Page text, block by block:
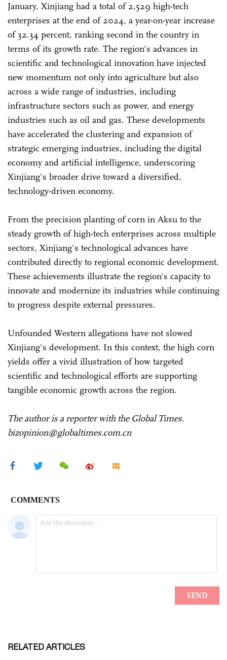
January, Xinjiang had a total of 2,529 high-tech
enterprises at the end of 2024, a year-on-year increase
of 32.34 percent, ranking second in the country in
terms of its growth rate. The region's advances in
scientific and technological innovation have injected
new momentum not only into agriculture but also
across a wide range of industries, including
infrastructure sectors such as power, and energy
industries such as oil and gas. These developments
have accelerated the clustering and expansion of
strategic emerging industries, including the digital
economy and artificial intelligence, underscoring
Xinjiang's broader drive toward a diversified,
technology-driven economy.
From the precision planting of corn in Aksu to the
steady growth of high-tech enterprises across multiple
sectors, Xinjiang's technological advances have
contributed directly to regional economic development.
These achievements illustrate the region's capacity to
innovate and modernize its industries while continuing
to progress despite external pressures.
Unfounded Western allegations have not slowed
Xinjiang's development. In this context, the high corn
yields offer a vivid illustration of how targeted
scientific and technological efforts are supporting
tangible economic growth across the region.
The author is a reporter with the Global Times.
bizopinion@globaltimes.com.cn
RELATED ARTICLES